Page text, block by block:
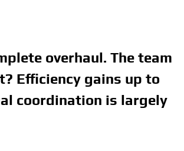
overhaul. The team
Efficiency gains up to
coordination is largely